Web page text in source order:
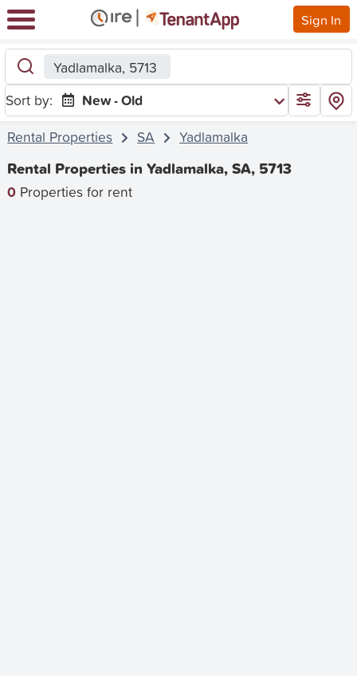
Sign In
Yadlamalka, 5713
Sort by:
New - Old
Rental Properties
SA Yadlamalka
Rental Properties in Yadlamalka, SA, 5713
0 Properties for rent